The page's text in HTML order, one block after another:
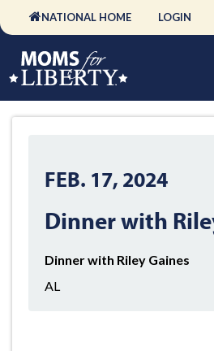
NATIONAL HOME LOGIN
FEB. 17, 2024
Dinner with
Dinner with Riley Gaines
AL